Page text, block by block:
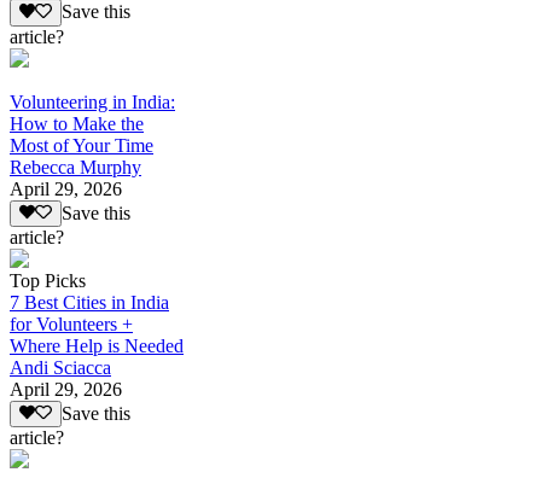
Save this
article?
Volunteering in India:
How to Make the
Most of Your Time
Rebecca Murphy
April 29, 2026
Save this
article?
Top Picks
7 Best Cities in India
for Volunteers +
Where Help is Needed
Andi Sciacca
April 29, 2026
Save this
article?